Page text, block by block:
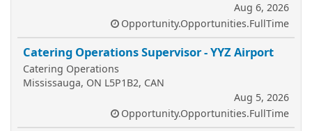
Aug 6, 2026
Opportunity.Opportunities.FullTime
Catering Operations Supervisor - YYZ Airport
Catering Operations
Mississauga, ON L5P1B2, CAN
Aug 5, 2026
Opportunity.Opportunities.FullTime